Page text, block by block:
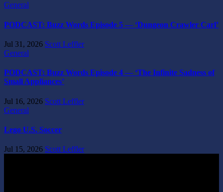
General
PODCAST: Buzz Words Episode 5 — ‘Dungeon Crawler Carl’
Jul 31, 2026 Scott Leffler
General
PODCAST: Buzz Words Episode 4 — ‘The Infinite Sadness of
Small Appliances’
Jul 16, 2026 Scott Leffler
General
Lego U.S. Soccer
Jul 15, 2026 Scott Leffler